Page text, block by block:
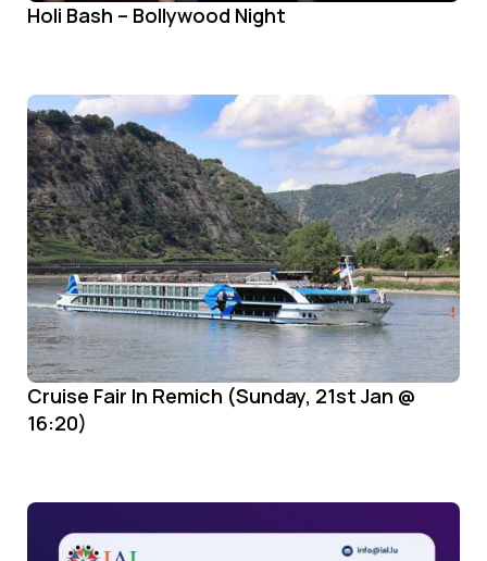
Holi Bash – Bollywood Night
Cruise Fair In Remich (Sunday, 21st Jan @
16:20)